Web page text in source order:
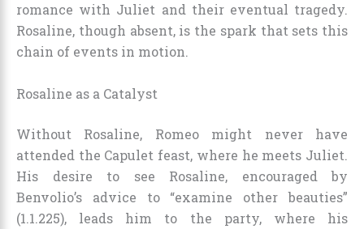
romance with Juliet and their eventual tragedy.
Rosaline, though absent, is the spark that sets this
chain of events in motion.
Rosaline as a Catalyst
Without Rosaline, Romeo might never have
attended the Capulet feast, where he meets Juliet.
His desire to see Rosaline, encouraged by
Benvolio’s advice to “examine other beauties”
(1.1.225), leads him to the party, where his